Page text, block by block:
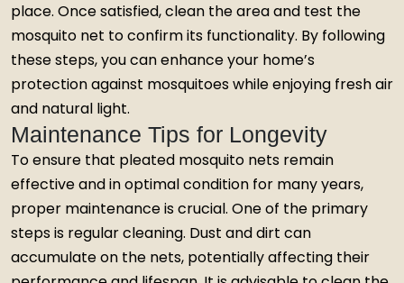
place. Once satisfied, clean the area and test the
mosquito net to confirm its functionality. By following
these steps, you can enhance your home’s
protection against mosquitoes while enjoying fresh air
and natural light.
Maintenance Tips for Longevity
To ensure that pleated mosquito nets remain
effective and in optimal condition for many years,
proper maintenance is crucial. One of the primary
steps is regular cleaning. Dust and dirt can
accumulate on the nets, potentially affecting their